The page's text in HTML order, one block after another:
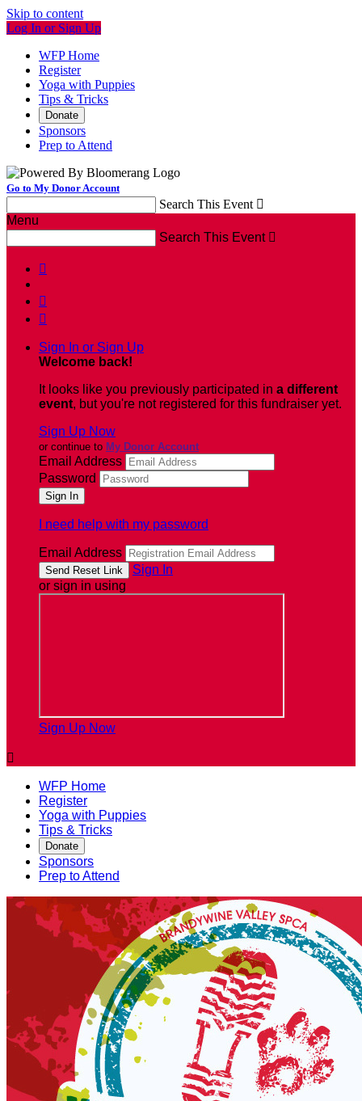
Skip to content
Log In or Sign Up
WFP Home
Register
Yoga with Puppies
Tips & Tricks
Donate
Sponsors
Prep to Attend
Go to My Donor Account
Search This Event 
Menu
Search This Event 



Sign In or Sign Up
Welcome back!
It looks like you previously participated in a different
event, but you're not registered for this fundraiser yet.
Sign Up Now
or continue to My Donor Account
Email Address
Password
I need help with my password
Email Address
Sign In
or sign in using
Sign Up Now

WFP Home
Register
Yoga with Puppies
Tips & Tricks
Donate
Sponsors
Prep to Attend